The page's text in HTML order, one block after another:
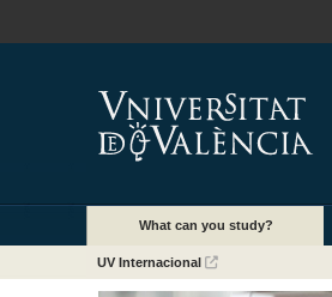
What can you study?
UV Internacional